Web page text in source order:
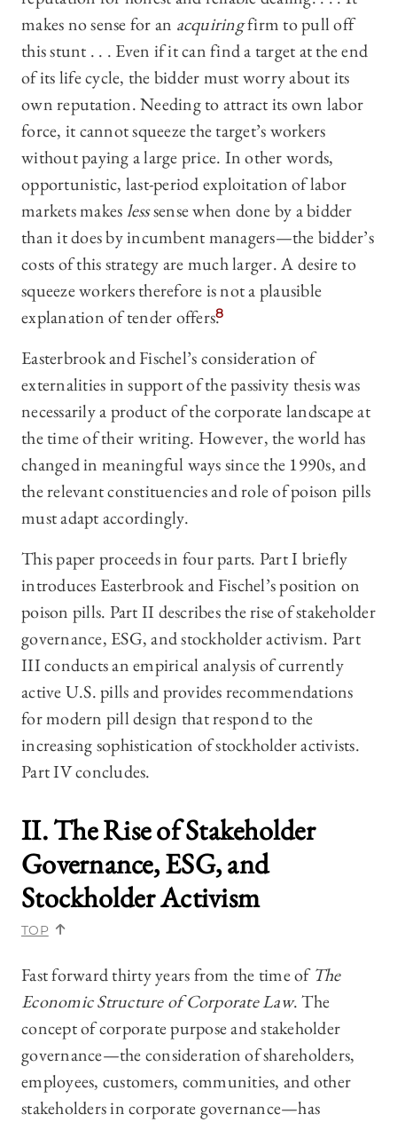
makes no sense for an acquiringfirm to pull off
this stunt . . . Even if it can find a target at the end
of its life cycle, the bidder must worry about its
own reputation. Needing to attract its own labor
force, it cannot squeeze the target’s workers
without paying a large price. In other words,
opportunistic, last-period exploitation of labor
markets makeslesssense when done by a bidder
than it does by incumbent managers—‍the bidder’s
costs of this strategy are much larger. A desire to
squeeze workers therefore is not a plausible
explanation of tender offers.8
Easterbrook and Fischel’s consideration of
externalities in support of the passivity thesis was
necessarily a product of the corporate landscape at
the time of their writing. However, the world has
changed in meaningful ways since the 1990s, and
the relevant constituencies and role of poison pills
must adapt accordingly.
This paper proceeds in four parts. Part I briefly
introduces Easterbrook and Fischel’s position on
poison pills. Part II describes the rise of stakeholder
governance, ESG, and stockholder activism. Part
III conducts an empirical analysis of currently
active U.S. pills and provides recommendations
for modern pill design that respond to the
increasing sophistication of stockholder activists.
Part IV concludes.
II. The Rise of Stakeholder
Governance, ESG, and
Stockholder Activism
TOP
Fast forward thirty years from the time ofThe
Economic Structure of Corporate Law. The
concept of corporate purpose and stakeholder
governance—‍the consideration of shareholders,
employees, customers, communities, and other
stakeholders in corporate governance—‍has